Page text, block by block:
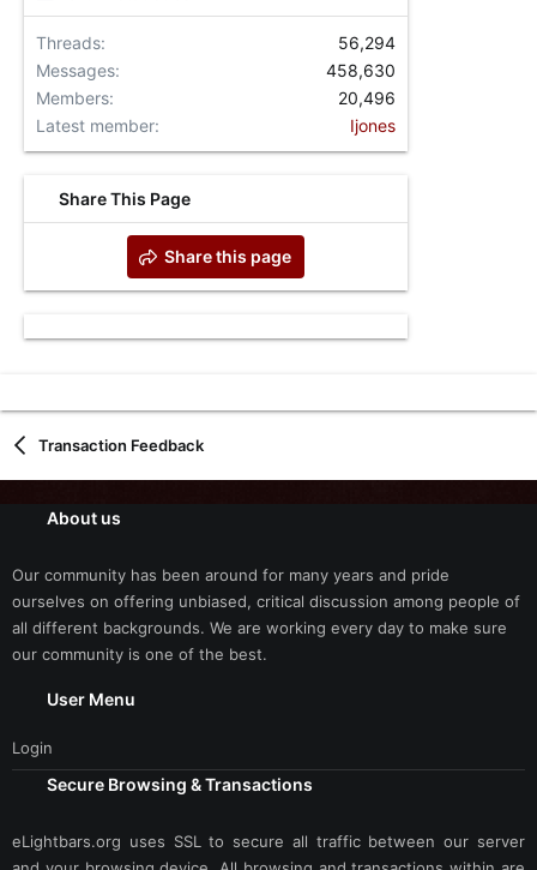
Threads
56,294
Messages
458,630
Members
20,496
Latest member
Ijones
Share This Page
Share this page
Transaction Feedback
About us
Our community has been around for many years and pride
ourselves on offering unbiased, critical discussion among people of
all different backgrounds. We are working every day to make sure
our community is one of the best.
User Menu
Login
Secure Browsing & Transactions
eLightbars.org uses SSL to secure all traffic between our server